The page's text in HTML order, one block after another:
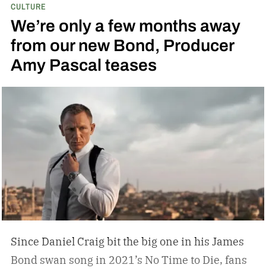
and art; he didn’t have a mancave, he had a
gentleman cave.Entering your 40s, you’ve
conceivably invested in a watch that will outlive
you, but not a tip-top display case. You can
cigar, but does your space need decanters or
humidors? Should you acquire an oil painting to
hang by your Neil Leifer football photography?
Some leather-bound classics to accompany your
TASCHEN James Bond coffee table book?
CULTURE
We’re only a few months away
from our new Bond, Producer
Amy Pascal teases
Since Daniel Craig bit the big one in his James
Bond swan song in 2021’s No Time to Die, fans